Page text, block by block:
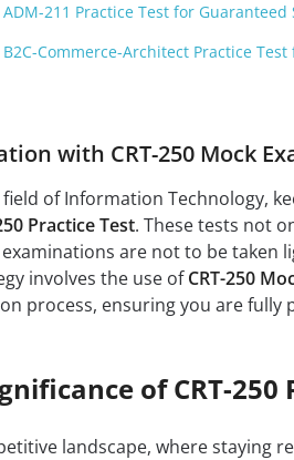
211 Practice Test for Guaranteed
Commerce-Architect Practice
with CRT-250 Mock
of Information Technology,
Practice Test. These tests not
are not to be
involves the use ofCRT-250
process, ensuring you are fully
of CRT-250
landscape, where staying